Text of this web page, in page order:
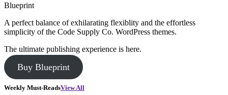
Blueprint
A perfect balance of exhilarating flexiblity and the effortless
simplicity of the Code Supply Co. WordPress themes.
The ultimate publishing experience is here.
Buy Blueprint
Weekly Must-ReadsView All